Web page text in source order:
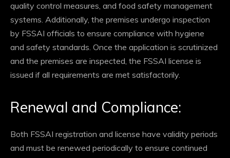
quality control measures, and food safety management
systems. Additionally, the premises undergo inspection
by FSSAI officials to ensure compliance with hygiene
and safety standards. Once the application is scrutinized
and the premises are inspected, the FSSAI license is
issued if all requirements are met satisfactorily.
Renewal and Compliance:
Both FSSAI registration and license have validity periods
and must be renewed periodically to ensure continued